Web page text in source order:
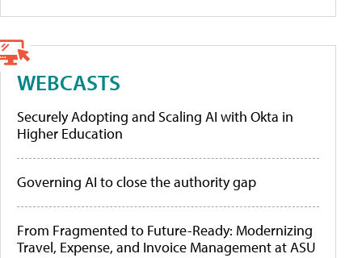
WEBCASTS
Securely Adopting and Scaling AI with Okta in
Higher Education
Governing AI to close the authority gap
From Fragmented to Future-Ready: Modernizing
Travel, Expense, and Invoice Management at ASU